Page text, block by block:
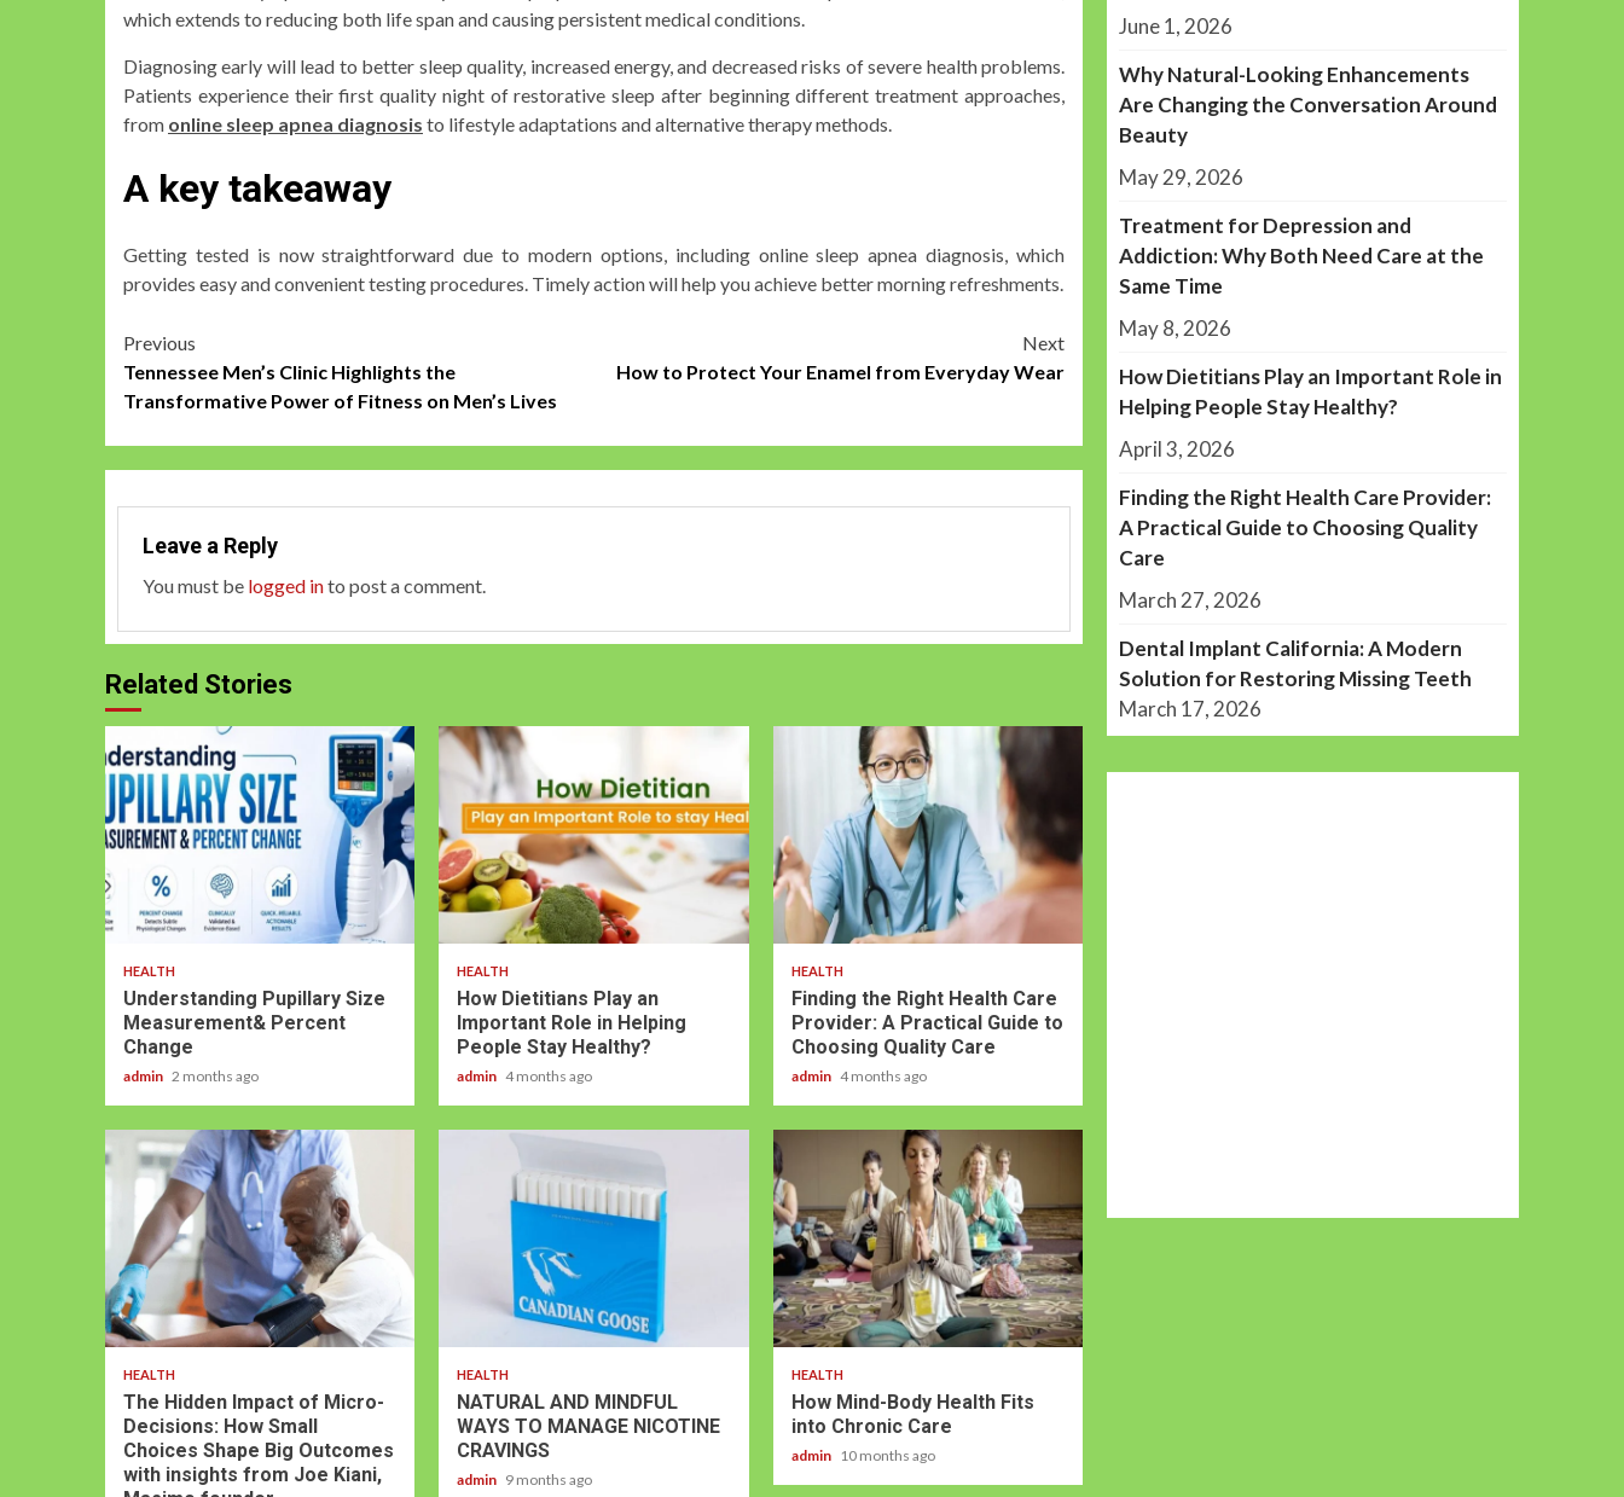
which extends to reducing both life span and causing persistent medical conditions.
Diagnosing early will lead to better sleep quality, increased energy, and decreased risks of severe health problems.
Patients experience their first quality night of restorative sleep after beginning different treatment approaches,
from online sleep apnea diagnosis to lifestyle adaptations and alternative therapy methods.
A key takeaway
Getting tested is now straightforward due to modern options, including online sleep apnea diagnosis, which
provides easy and convenient testing procedures. Timely action will help you achieve better morning refreshments.
Post
navigation
Previous
Tennessee Men’s Clinic Highlights the
Transformative Power of Fitness on Men’s Lives
Next
How to Protect Your Enamel from Everyday Wear
Leave a Reply
You must be logged into post a comment.
Related Stories
HEALTH
Understanding Pupillary Size
Measurement& Percent
Change
admin 2 months ago
HEALTH
How Dietitians Play an
Important Role in Helping
People Stay Healthy?
admin 4 months ago
HEALTH
Finding the Right Health Care
Provider: A Practical Guide to
Choosing Quality Care
admin 4 months ago
HEALTH
The Hidden Impact of Micro-
Decisions: How Small
Choices Shape Big Outcomes
with insights from Joe Kiani,
HEALTH
NATURAL AND MINDFUL
WAYS TO MANAGE NICOTINE
CRAVINGS
admin 9 months ago
HEALTH
How Mind-Body Health Fits
into Chronic Care
admin 10 months ago
June 1, 2026
Why Natural-Looking Enhancements
Are Changing the Conversation Around
Beauty
May 29, 2026
Treatment for Depression and
Addiction: Why Both Need Care at the
Same Time
May 8, 2026
How Dietitians Play an Important Role in
Helping People Stay Healthy?
April 3, 2026
Finding the Right Health Care Provider:
A Practical Guide to Choosing Quality
Care
March 27, 2026
Dental Implant California: A Modern
Solution for Restoring Missing Teeth
March 17, 2026